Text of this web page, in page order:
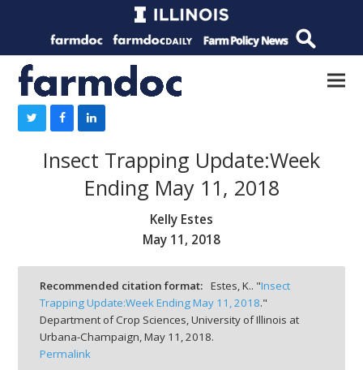
Insect Trapping Update:Week
Ending May 11, 2018
Kelly Estes
May 11, 2018
Recommended citation format: Estes, K.. "Insect
Trapping Update:Week Ending May 11, 2018."
Department of Crop Sciences, University of Illinois at
Urbana-Champaign, May 11, 2018.
Permalink